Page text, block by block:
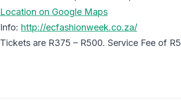
Location on Google Maps
Info: http://ecfashionweek.co.za/
Tickets are R375 – R500. Service Fee of